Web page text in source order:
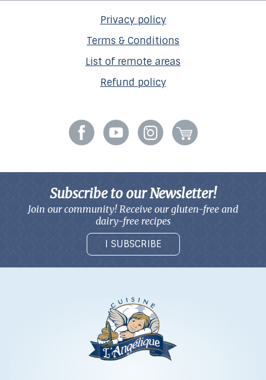
Privacy policy
Terms & Conditions
List of remote areas
Refund policy
Subscribe to our Newsletter!
Join our community! Receive our gluten-free and
dairy-free recipes
I SUBSCRIBE